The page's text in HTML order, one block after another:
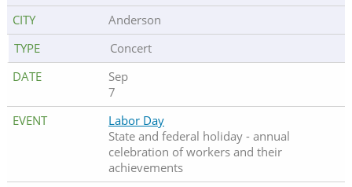
Anderson
Concert
Sep
7
Labor Day
State and federal holiday - annual
celebration of workers and their
achievements